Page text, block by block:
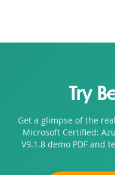
Try
Get a glimpse of the
Microsoft Certified:
V9.1.8 demo PDF and